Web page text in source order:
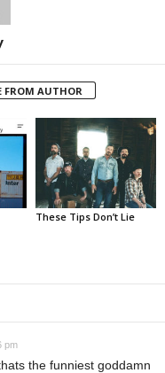
FROM AUTHOR
These Tips Don’t Lie
pm
the funniest goddamn